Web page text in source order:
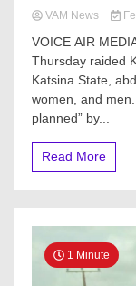
VAM News
VOICE AIR
Thursday raided
Katsina State,
women, and
planned” by...
Read More
1 Minute